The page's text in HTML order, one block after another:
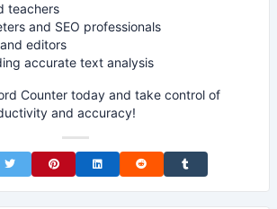
teachers
and SEO professionals
editors
accurate text analysis
Counter today and take control of
and accuracy!
Facebook
Share on TwitterShare on Pinterest
Share on LinkedIn
Share on RedditShare on Tumblr